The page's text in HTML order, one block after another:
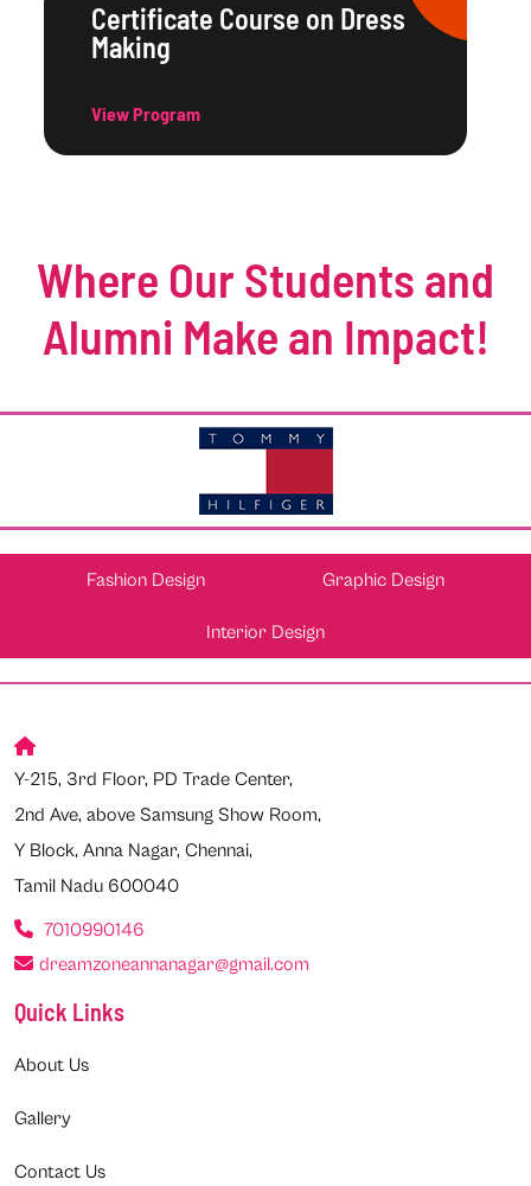
Certificate Course on Dress
Making
View Program
Where Our Students and
Alumni Make an Impact!
Fashion Design Graphic Design
Interior Design
Y-215, 3rd Floor, PD Trade Center,
2nd Ave, above Samsung Show Room,
Y Block, Anna Nagar, Chennai,
Tamil Nadu 600040
7010990146
dreamzoneannanagar@gmail.com
Quick Links
About Us
Gallery
Contact Us